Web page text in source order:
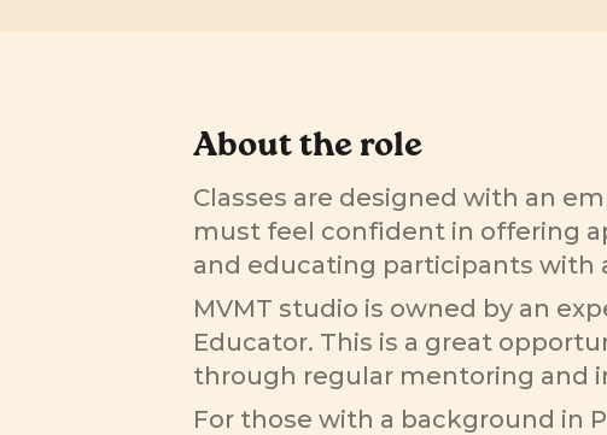
About the role
Classes are designed with an
must feel confident in offering
and educating participants with
MVMT studio is owned by an
Educator. This is a great
through regular mentoring and
For those with a background in